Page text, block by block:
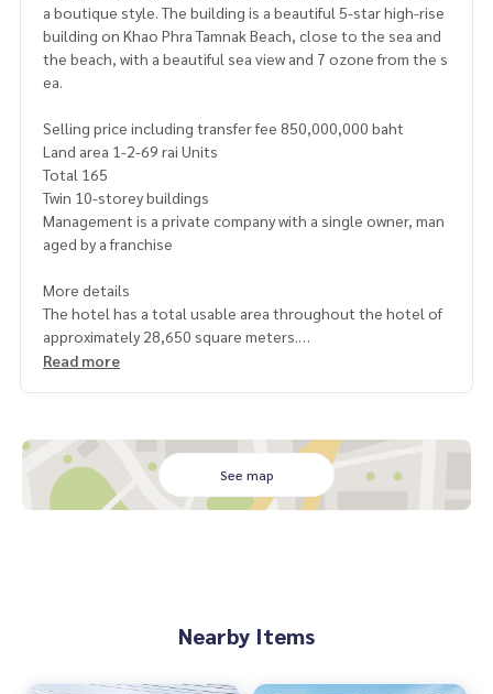
a boutique style. The building is a beautiful 5-star high-rise
building on Khao Phra Tamnak Beach, close to the sea and
the beach, with a beautiful sea view and 7 ozone from the s
ea.
Selling price including transfer fee 850,000,000 baht
Land area 1-2-69 rai Units
Total 165
Twin 10-storey buildings
Management is a private company with a single owner, man
aged by a franchise
More details
The hotel has a total usable area throughout the hotel of
approximately 28,650 square meters.
Management team and staff, total approximately 145 peopl
Ratio of income from room income 55% of total income an
d income from restaurants
Meeting rooms, various rental fees, and others 45% of tot
The land price of the hotel is approximately 120 million bah
Read more
See map
Nearby Items